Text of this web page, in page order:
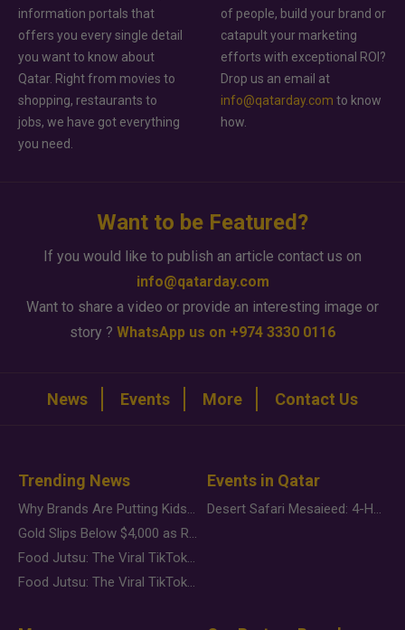
information portals that
offers you every single detail
you want to know about
Qatar. Right from movies to
shopping, restaurants to
jobs, we have got everything
you need.
of people, build your brand or
catapult your marketing
efforts with exceptional ROI?
Drop us an email at
info@qatarday.com to know
how.
Want to be Featured?
If you would like to publish an article contact us on
info@qatarday.com
Want to share a video or provide an interesting image or
story ? WhatsApp us on +974 3330 0116
News Events More Contact Us
Trending News
Why Brands Are Putting Kids Behind the Camera in a New Instagram Trend
Gold Slips Below $4,000 as Rate Fears Trump Geopolitical Risk
Food Jutsu: The Viral TikTok Trend Taking Over Social Media
Food Jutsu: The Viral TikTok Trend Taking Over Social Media
Events in Qatar
Desert Safari Mesaieed: 4-Hour Dunes & Inland Sea Adventure